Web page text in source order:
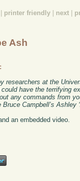
printer friendly next
Ash
researchers at the
have the terrifying
any commands from
Campbell’s Ashley
an embedded video.